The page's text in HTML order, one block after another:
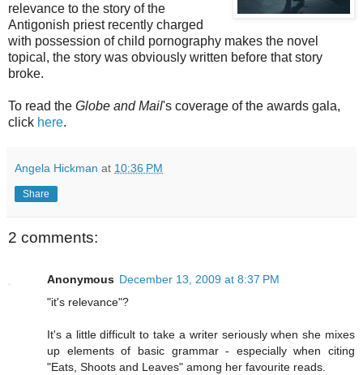
relevance to the story of the
Antigonish priest recently charged
with possession of child pornography makes the novel
topical, the story was obviously written before that story
broke.
To read the Globe and Mail's coverage of the awards gala,
click here.
Angela Hickman at 10:36 PM
Share
2 comments:
Anonymous December 13, 2009 at 8:37 PM
"it's relevance"?
It's a little difficult to take a writer seriously when she mixes
up elements of basic grammar - especially when citing
"Eats, Shoots and Leaves" among her favourite reads.